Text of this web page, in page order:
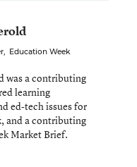
, Education Week
was a contributing
learning
ed-tech issues for
and a contributing
Market Brief.